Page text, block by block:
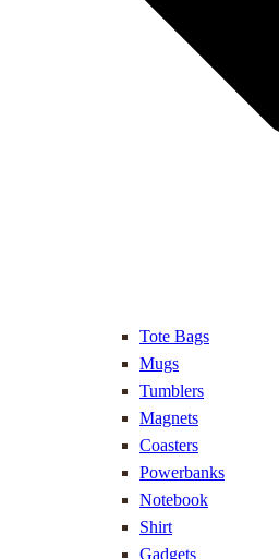
Tote Bags
Mugs
Tumblers
Magnets
Coasters
Powerbanks
Notebook
Shirt
Gadgets